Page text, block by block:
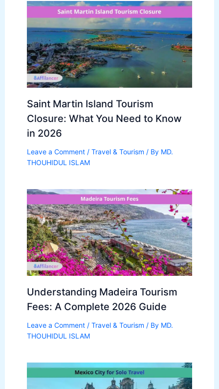
Saint Martin Island Tourism
Closure: What You Need to Know
in 2026
Leave a Comment / Travel & Tourism / By MD.
THOUHIDUL ISLAM
Understanding Madeira Tourism
Fees: A Complete 2026 Guide
Leave a Comment / Travel & Tourism / By MD.
THOUHIDUL ISLAM